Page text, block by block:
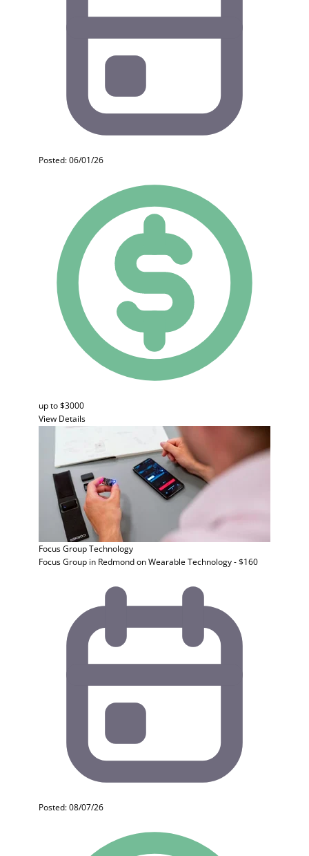
Posted: 06/01/26
up to $3000
View Details
Focus GroupTechnology
Focus Group in Redmond on Wearable Technology - $160
Posted: 08/07/26